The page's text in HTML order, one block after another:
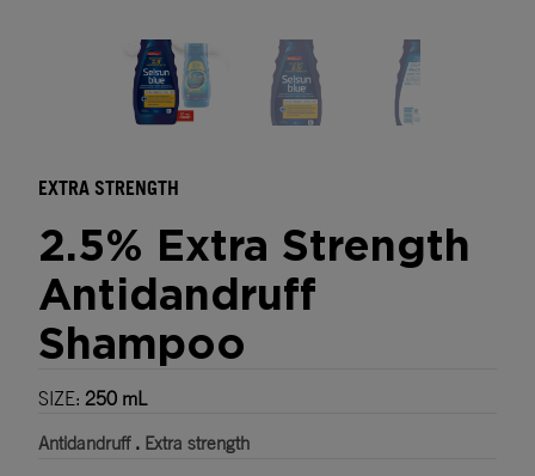
EXTRA STRENGTH
2.5% Extra Strength
Antidandruff
Shampoo
SIZE: 250 mL
Antidandruff. Extra strength